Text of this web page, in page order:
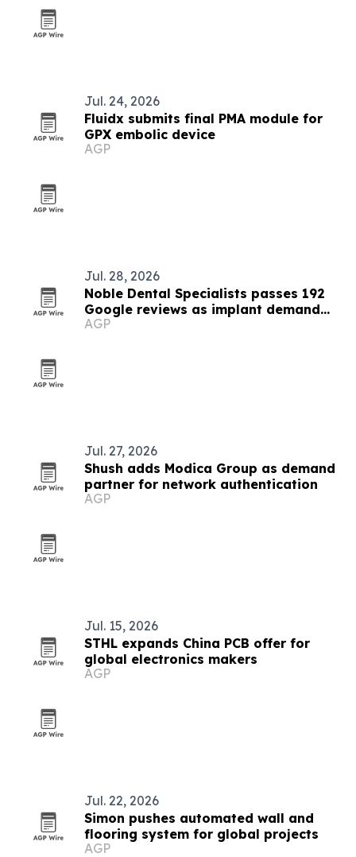
Jul. 24, 2026
Fluidx submits final PMA module for
GPX embolic device
AGP
Jul. 28, 2026
Noble Dental Specialists passes 192
Google reviews as implant demand
grows
AGP
Jul. 27, 2026
Shush adds Modica Group as demand
partner for network authentication
AGP
Jul. 15, 2026
STHL expands China PCB offer for
global electronics makers
AGP
Jul. 22, 2026
Simon pushes automated wall and
flooring system for global projects
AGP